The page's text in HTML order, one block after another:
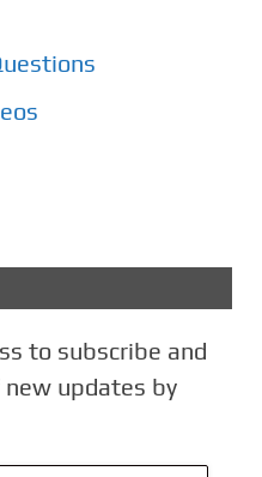
to subscribe and
updates by